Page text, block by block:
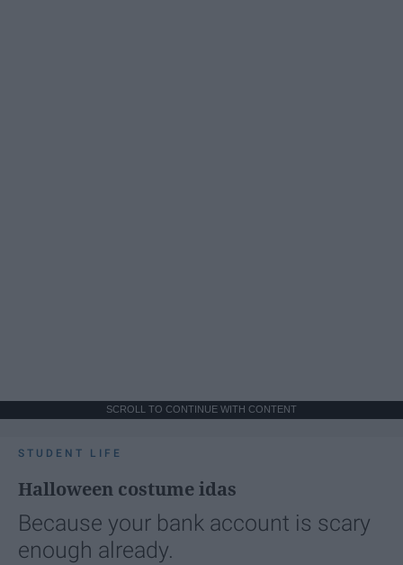
SCROLL TO CONTINUE WITH CONTENT
STUDENT LIFE
Halloween costume idas
Because your bank account is scary
enough already.